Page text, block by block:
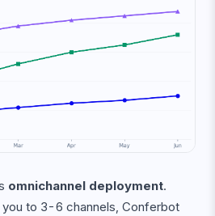
omnichannel deployment.
to 3-6 channels, Conferbot